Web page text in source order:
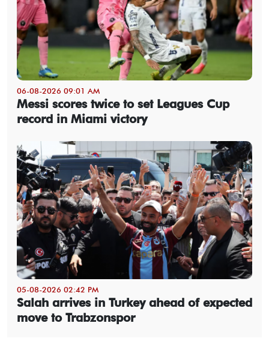
06-08-2026 09:01 AM
Messi scores twice to set Leagues Cup
record in Miami victory
05-08-2026 02:42 PM
Salah arrives in Turkey ahead of expected
move to Trabzonspor